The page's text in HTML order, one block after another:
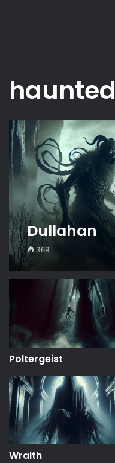
Dullahan
369
Poltergeist
Wraith